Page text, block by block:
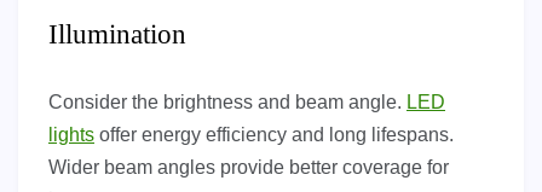
Illumination
Consider the brightness and beam angle. LED
lights offer energy efficiency and long lifespans.
Wider beam angles provide better coverage for